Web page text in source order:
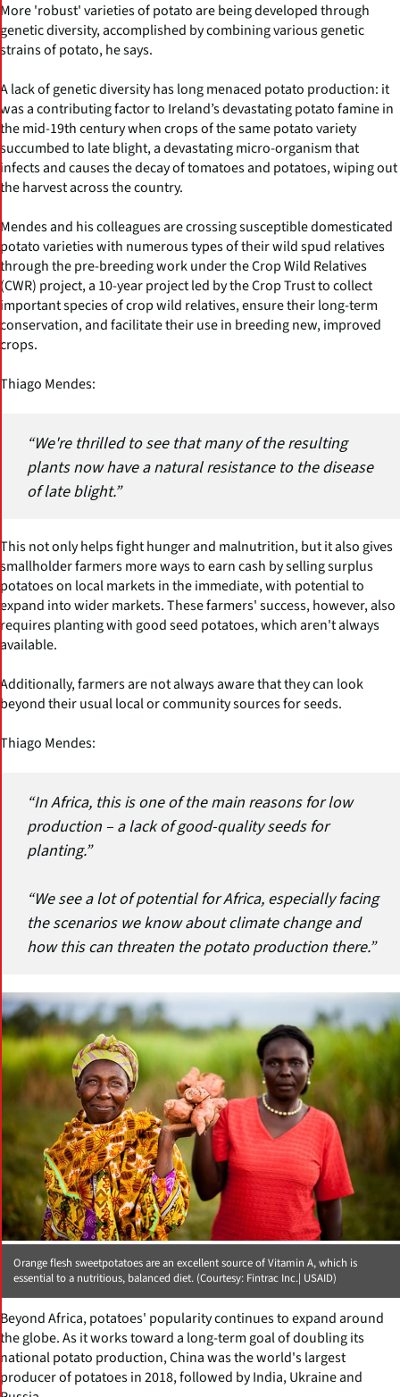
More 'robust' varieties of potato are being developed through
genetic diversity, accomplished by combining various genetic
strains of potato, he says.
A lack of genetic diversity has long menaced potato production: it
was a contributing factor to Ireland’s devastating potato famine in
the mid-19th century when crops of the same potato variety
succumbed to late blight, a devastating micro-organism that
infects and causes the decay of tomatoes and potatoes, wiping out
the harvest across the country.
Mendes and his colleagues are crossing susceptible domesticated
potato varieties with numerous types of their wild spud relatives
through the pre-breeding work under the Crop Wild Relatives
(CWR) project, a 10-year project led by the Crop Trust to collect
important species of crop wild relatives, ensure their long-term
conservation, and facilitate their use in breeding new, improved
crops.
Thiago Mendes:
“We're thrilled to see that many of the resulting
plants now have a natural resistance to the disease
of late blight.”
This not only helps fight hunger and malnutrition, but it also gives
smallholder farmers more ways to earn cash by selling surplus
potatoes on local markets in the immediate, with potential to
expand into wider markets. These farmers' success, however, also
requires planting with good seed potatoes, which aren't always
available.
Additionally, farmers are not always aware that they can look
beyond their usual local or community sources for seeds.
Thiago Mendes:
“In Africa, this is one of the main reasons for low
production – a lack of good-quality seeds for
planting.”
“We see a lot of potential for Africa, especially facing
the scenarios we know about climate change and
how this can threaten the potato production there.”
Orange flesh sweetpotatoes are an excellent source of Vitamin A, which is
essential to a nutritious, balanced diet. (Courtesy: Fintrac Inc.| USAID)
Beyond Africa, potatoes' popularity continues to expand around
the globe. As it works toward a long-term goal of doubling its
national potato production, China was the world's largest
producer of potatoes in 2018, followed by India, Ukraine and